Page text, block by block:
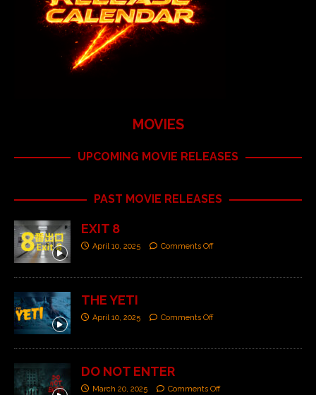
MOVIES
UPCOMING MOVIE RELEASES
PAST MOVIE RELEASES
EXIT 8
April 10, 2025 Comments Off
THE YETI
April 10, 2025 Comments Off
DO NOT ENTER
March 20, 2025 Comments Off